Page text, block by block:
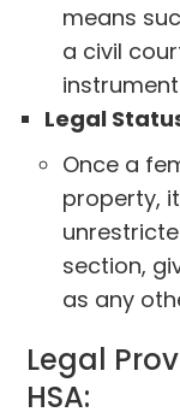
means
a civil
Legal
Once a
property,
section,
as any
Legal
HSA: